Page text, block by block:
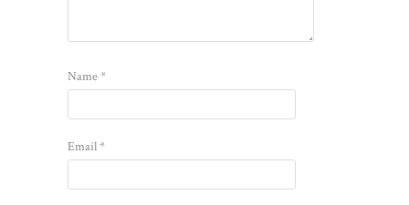
Name*
Email*